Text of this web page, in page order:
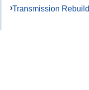
Transmission Rebuild